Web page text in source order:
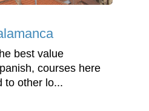
best value
courses here
to other lo...